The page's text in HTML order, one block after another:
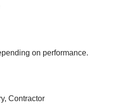
on performance.
Contractor